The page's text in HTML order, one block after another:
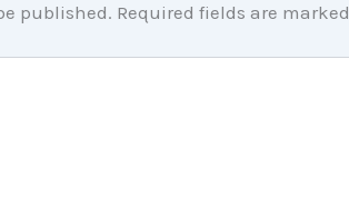
published. Required fields are marked